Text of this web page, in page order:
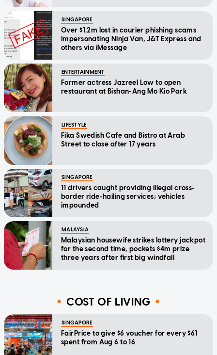
SINGAPORE
Over $1.2m lost in courier phishing scams
impersonating Ninja Van, J&T Express and
others via iMessage
ENTERTAINMENT
Former actress Jazreel Low to open
restaurant at Bishan-Ang Mo Kio Park
LIFESTYLE
Fika Swedish Cafe and Bistro at Arab
Street to close after 17 years
SINGAPORE
11 drivers caught providing illegal cross-
border ride-hailing services; vehicles
impounded
MALAYSIA
Malaysian housewife strikes lottery jackpot
for the second time, pockets $4m prize
three years after first big windfall
COST OF LIVING
SINGAPORE
FairPrice to give $6 voucher for every $61
spent from Aug 6 to 16